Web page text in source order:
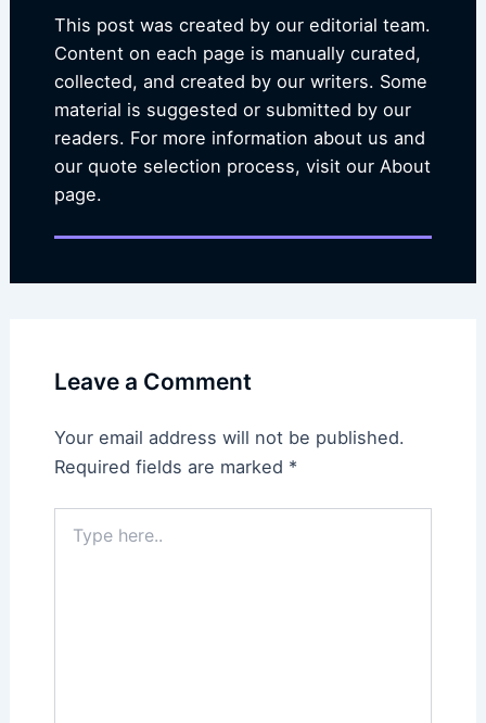
This post was created by our editorial team.
Content on each page is manually curated,
collected, and created by our writers. Some
material is suggested or submitted by our
readers. For more information about us and
our quote selection process, visit our About
page.
Leave a Comment
Your email address will not be published.
Required fields are marked *
here..